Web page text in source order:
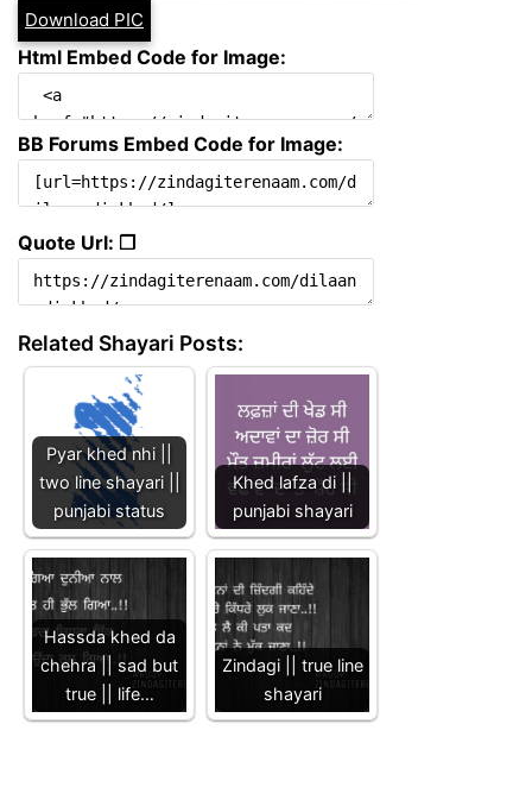
Download PIC
Html Embed Code for Image:
BB Forums Embed Code for Image:
Quote Url: ❐
Related Shayari Posts:
Pyar khed nhi ||
two line shayari ||
punjabi status
Khed lafza di ||
punjabi shayari
Hassda khed da
chehra || sad but
true || life…
Zindagi || true line
shayari